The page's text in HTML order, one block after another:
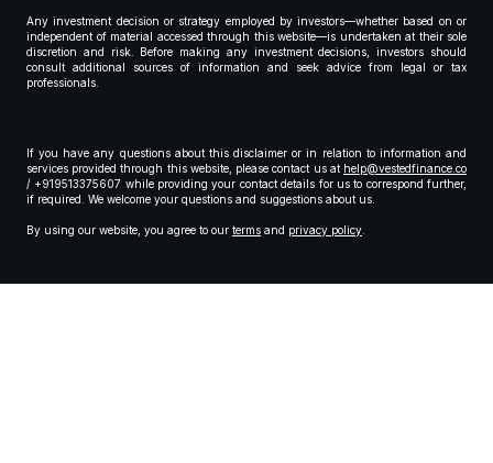
Any investment decision or strategy employed by investors—whether based on or
independent of material accessed through this website—is undertaken at their sole
discretion and risk. Before making any investment decisions, investors should
consult additional sources of information and seek advice from legal or tax
professionals.
If you have any questions about this disclaimer or in relation to information and
services provided through this website, please contact us at help@vestedfinance.co
/ +919513375607 while providing your contact details for us to correspond further,
if required. We welcome your questions and suggestions about us.
By using our website, you agree to our terms and privacy policy.